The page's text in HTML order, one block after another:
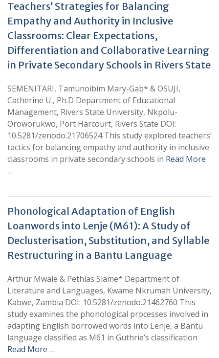
Teachers’ Strategies for Balancing
Empathy and Authority in Inclusive
Classrooms: Clear Expectations,
Differentiation and Collaborative Learning
in Private Secondary Schools in Rivers State
SEMENITARI, Tamunoibim Mary-Gab* & OSUJI,
Catherine U., Ph.D Department of Educational
Management, Rivers State University, Nkpolu-
Oroworukwo, Port Harcourt, Rivers State DOI:
10.5281/zenodo.21706524 This study explored teachers’
tactics for balancing empathy and authority in inclusive
classrooms in private secondary schools in Read More
…
Phonological Adaptation of English
Loanwords into Lenje (M61): A Study of
Declusterisation, Substitution, and Syllable
Restructuring in a Bantu Language
Arthur Mwale & Pethias Siame* Department of
Literature and Languages, Kwame Nkrumah University,
Kabwe, Zambia DOI: 10.5281/zenodo.21462760 This
study examines the phonological processes involved in
adapting English borrowed words into Lenje, a Bantu
language classified as M61 in Guthrie’s classification
Read More …